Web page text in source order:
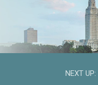
NEXT UP: